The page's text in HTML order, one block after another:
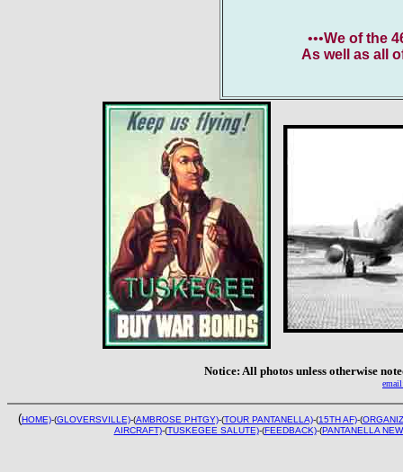
•••We of the
As well as all
Notice: All photos unless otherwise
(HOME)-(GLOVERSVILLE)-(AMBROSE PHTGY)-(TOUR PANTANELLA)-(15TH AF)-(
AIRCRAFT)-(TUSKEGEE SALUTE)-(FEEDBACK)-(PANTANELLA